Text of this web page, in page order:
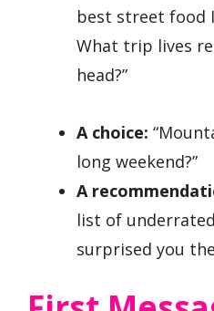
best street food
What trip lives
head?”
A choice:
long weekend?”
A
list of
surprised you